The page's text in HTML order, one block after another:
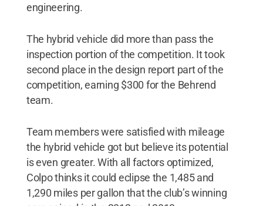
engineering.
The hybrid vehicle did more than pass the
inspection portion of the competition. It took
second place in the design report part of the
competition, earning $300 for the Behrend
team.
Team members were satisfied with mileage
the hybrid vehicle got but believe its potential
is even greater. With all factors optimized,
Colpo thinks it could eclipse the 1,485 and
1,290 miles per gallon that the club’s winning